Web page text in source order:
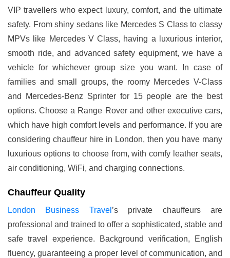
VIP travellers who expect luxury, comfort, and the ultimate
safety. From shiny sedans like Mercedes S Class to classy
MPVs like Mercedes V Class, having a luxurious interior,
smooth ride, and advanced safety equipment, we have a
vehicle for whichever group size you want. In case of
families and small groups, the roomy Mercedes V-Class
and Mercedes-Benz Sprinter for 15 people are the best
options. Choose a Range Rover and other executive cars,
which have high comfort levels and performance. If you are
considering chauffeur hire in London, then you have many
luxurious options to choose from, with comfy leather seats,
air conditioning, WiFi, and charging connections.
Chauffeur Quality
London Business Travel ’s private chauffeurs are
professional and trained to offer a sophisticated, stable and
safe travel experience. Background verification, English
fluency, guaranteeing a proper level of communication, and